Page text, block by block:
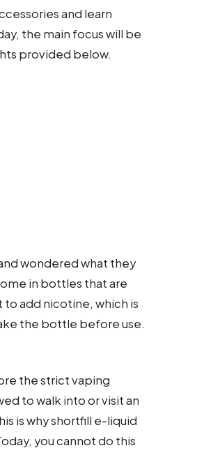
and learn
the main focus will be
provided below.
wondered what they
in bottles that are
to add nicotine, which is
the bottle before use.
the strict vaping
to walk into or visit an
is why shortfill e-liquid
you cannot do this